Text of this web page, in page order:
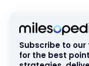
Subscribe to
for the best